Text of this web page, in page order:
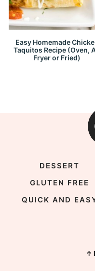
Easy Homemade
Taquitos Recipe (Oven,
Fryer or Fried)
DESSERT
GLUTEN FREE
QUICK AND
↑